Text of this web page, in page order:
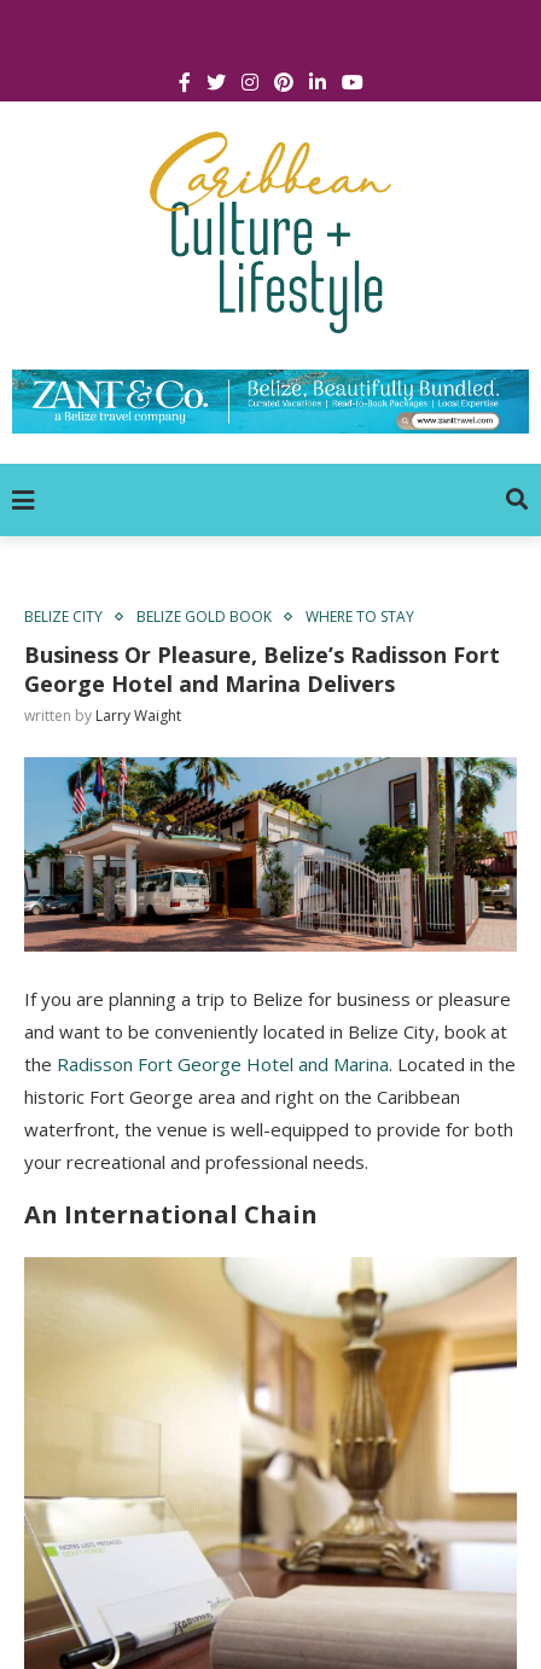
BELIZE CITY BELIZE GOLD BOOK WHERE TO STAY
Business Or Pleasure, Belize’s Radisson Fort
George Hotel and Marina Delivers
written by Larry Waight
If you are planning a trip to Belize for business or pleasure
and want to be conveniently located in Belize City, book at
the Radisson Fort George Hotel and Marina. Located in the
historic Fort George area and right on the Caribbean
waterfront, the venue is well-equipped to provide for both
your recreational and professional needs.
An International Chain